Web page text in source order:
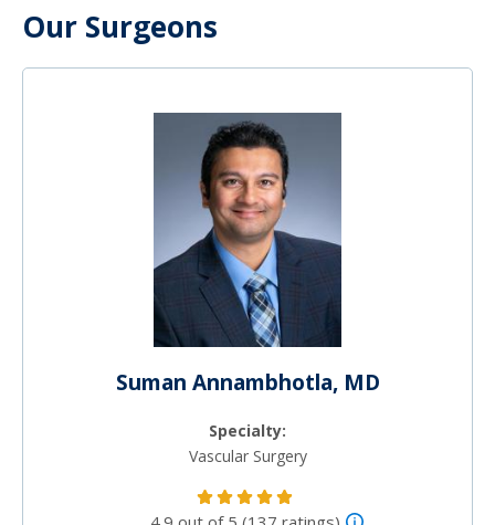
Our Surgeons
Suman Annambhotla, MD
Specialty:
Vascular Surgery